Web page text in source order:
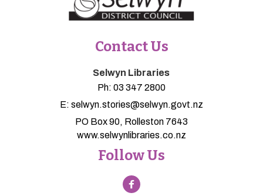
Contact Us
Selwyn Libraries
Ph: 03 347 2800
E: selwyn.stories@selwyn.govt.nz
PO Box 90, Rolleston 7643
www.selwynlibraries.co.nz
Follow Us